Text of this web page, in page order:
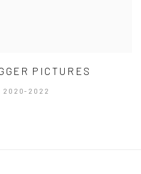
PICTURES
2020-2022